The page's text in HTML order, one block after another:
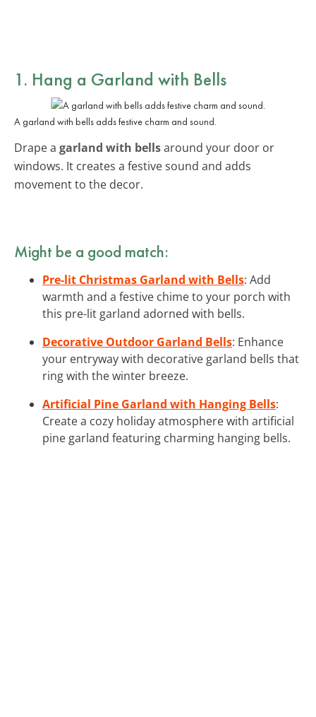
1. Hang a Garland with Bells
A garland with bells adds festive charm and sound.
Drape a garland with bellsaround your door or
windows. It creates a festive sound and adds
movement to the decor.
Might be a good match:
Pre-lit Christmas Garland with Bells: Add
warmth and a festive chime to your porch with
this pre-lit garland adorned with bells.
Decorative Outdoor Garland Bells: Enhance
your entryway with decorative garland bells that
ring with the winter breeze.
Artificial Pine Garland with Hanging Bells:
Create a cozy holiday atmosphere with artificial
pine garland featuring charming hanging bells.